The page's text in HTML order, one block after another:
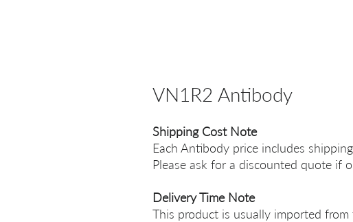
VN1R2 Antibody
Shipping Cost Note
Each Antibody price includes
Please ask for a discounted quote if
Delivery Time Note
This product is usually imported